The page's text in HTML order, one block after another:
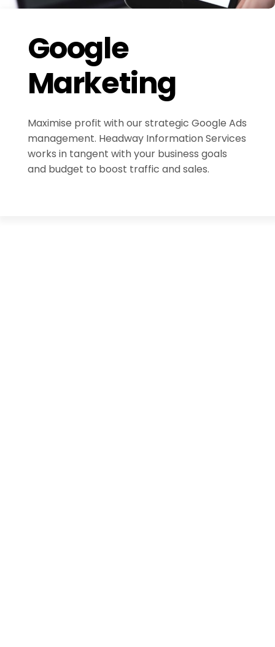
Google
Marketing
Maximise profit with our strategic Google Ads
management. Headway Information Services
works in tangent with your business goals
and budget to boost traffic and sales.